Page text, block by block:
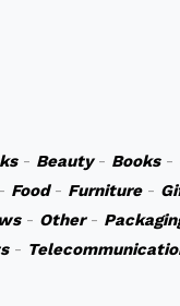
- Beauty- Books-
Food- Furniture-
- Other-
-